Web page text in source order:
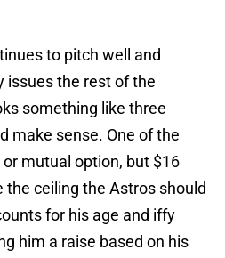
to pitch well and
issues the rest of the
something like three
make sense. One of the
mutual option, but $16
the ceiling the Astros should
for his age and iffy
him a raise based on his